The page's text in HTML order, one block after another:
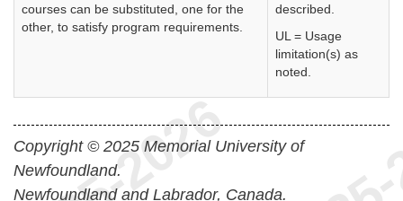
courses can be substituted, one for the
other, to satisfy program requirements.
described.
UL = Usage
limitation(s) as
noted.
Copyright © 2025 Memorial University of
Newfoundland.
Newfoundland and Labrador, Canada.